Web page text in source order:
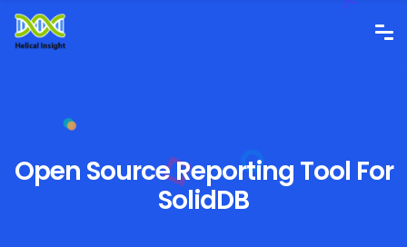
Open Source Reporting Tool For
SolidDB